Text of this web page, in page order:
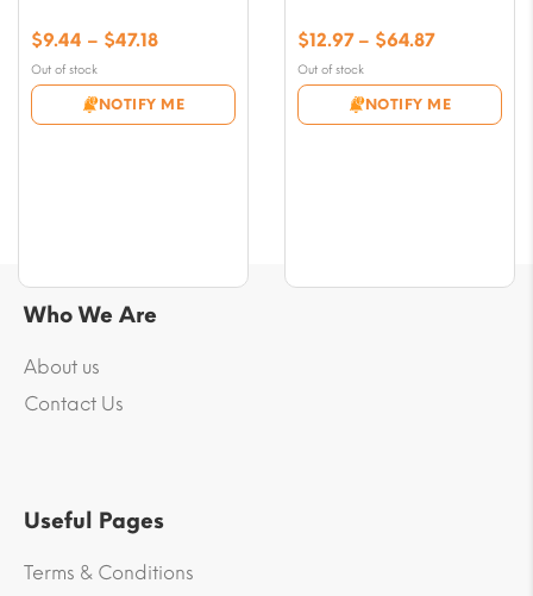
Out of stock
NOTIFY ME
$9.44 – $47.18Price
$9.44
through
Out of stock
NOTIFY ME
$12.97 – $64.87Price
$12.97
through
Who We Are
About us
Contact Us
Useful Pages
Terms & Conditions